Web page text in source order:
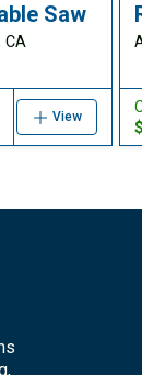
Saw
CA
View